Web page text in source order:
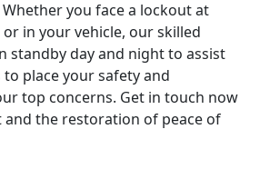
you face a lockout at
in your vehicle, our skilled
standby day and night to assist
place your safety and
top concerns. Get in touch now
the restoration of peace of